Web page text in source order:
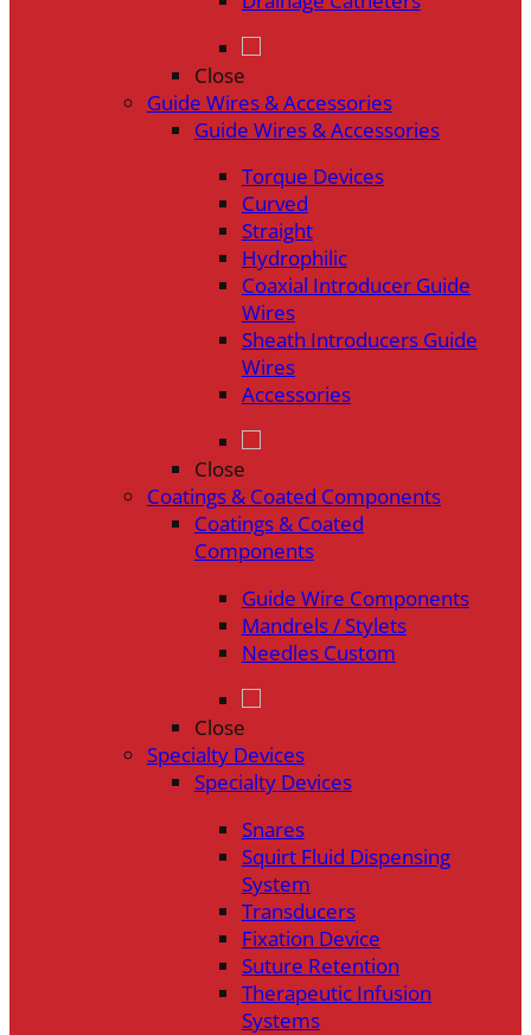
Close
Guide Wires & Accessories
Guide Wires & Accessories
Torque Devices
Curved
Straight
Hydrophilic
Coaxial Introducer Guide
Wires
Sheath Introducers Guide
Wires
Accessories
Close
Coatings & Coated Components
Coatings & Coated
Components
Guide Wire Components
Mandrels / Stylets
Needles Custom
Close
Specialty Devices
Specialty Devices
Snares
Squirt Fluid Dispensing
System
Transducers
Fixation Device
Suture Retention
Therapeutic Infusion
Systems